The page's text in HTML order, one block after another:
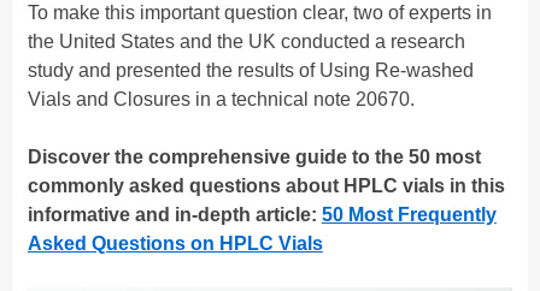
To make thisimportantquestion clear, two of experts in
the United States and the UK conducted a research
study and presented the results of Using Re-washed
Vials and Closures in a technical note20670.
Discover the comprehensive guide to the 50 most
commonly asked questions about HPLC vials in this
informative and in-depth article: 50 Most Frequently
Asked Questions on HPLC Vials